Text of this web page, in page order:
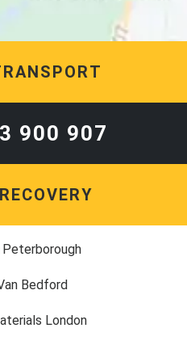
900 907
Peterborough
Bedford
London